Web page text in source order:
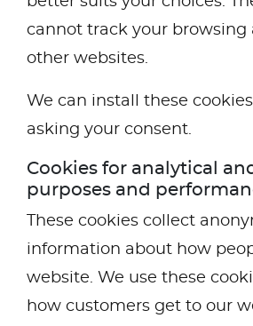
cannot track your browsing
other websites.
We can install these
asking your consent.
Cookies for analytical
purposes and
These cookies collect
information about how
website. We use these
how customers get to our